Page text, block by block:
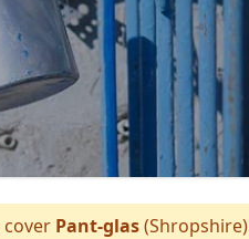
cover Pant-glas(Shropshire)